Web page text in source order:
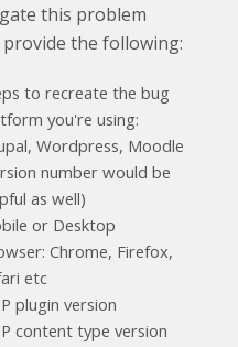
this problem
provide the following:
to recreate the bug
you're using:
Wordpress, Moodle
number would be
as well)
or Desktop
Chrome, Firefox,
etc
plugin version
content type version